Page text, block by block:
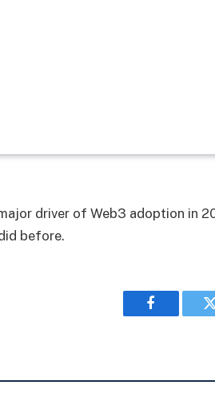
driver of Web3 adoption in
before.
Facebook